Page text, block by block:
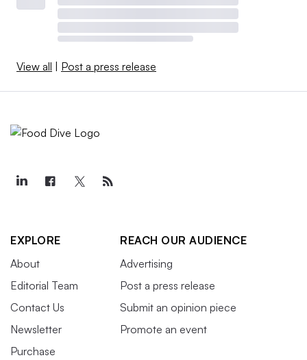
View all Post a press release
EXPLORE
About
Editorial Team
Contact Us
Newsletter
Purchase
REACH OUR AUDIENCE
Advertising
Post a press release
Submit an opinion piece
Promote an event